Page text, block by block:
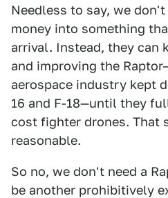
Needless to say, we
money into something
arrival. Instead, they can
and improving the
aerospace industry kept
16 and F-18—until they
cost fighter drones. That
reasonable.
So no, we don't need a
be another prohibitively